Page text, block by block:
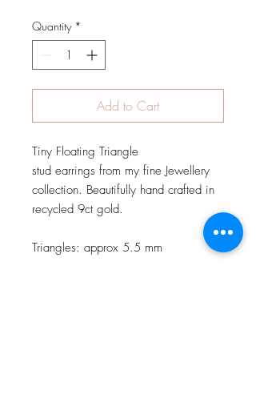
Quantity *
Add to Cart
Tiny Floating Triangle
stud earrings from my fine Jewellery
collection. Beautifully hand crafted in
recycled 9ct gold.
Triangles: approx 5.5 mm